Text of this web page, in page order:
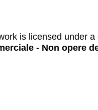
is licensed under a
- Non opere